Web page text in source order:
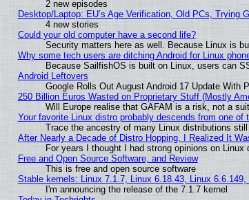
2 new episodes
Desktop/Laptop: EU’s Age Verification, Old PCs, Trying
4 new stories
Could your old computer have a second life?
Security matters here as well. Because Linux is
Why some tech users are ditching Android for Linux
Because SailfishOS is built on Linux, users can
Android Leftovers
Google Rolls Out August Android 17 Update With
250 Billion Euros Wasted on Proprietary Stuff (Mostly
Will Europe realise that GAFAM is a risk, not a
Your favorite Linux distro probably descends from one of
Trace the ancestry of many Linux distributions
After Nearly a Decade of Distro Hopping, I Realized It
For years I thought I had strong opinions on
Free and Open Source Software, and Review
This is free and open source software
Stable kernels: Linux 7.1.7, Linux 6.18.43, Linux
I'm announcing the release of the 7.1.7 kernel